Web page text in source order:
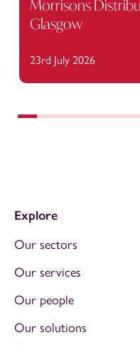
Morrisons
Glasgow
23rd July 2026
Explore
Our sectors
Our services
Our people
Our solutions